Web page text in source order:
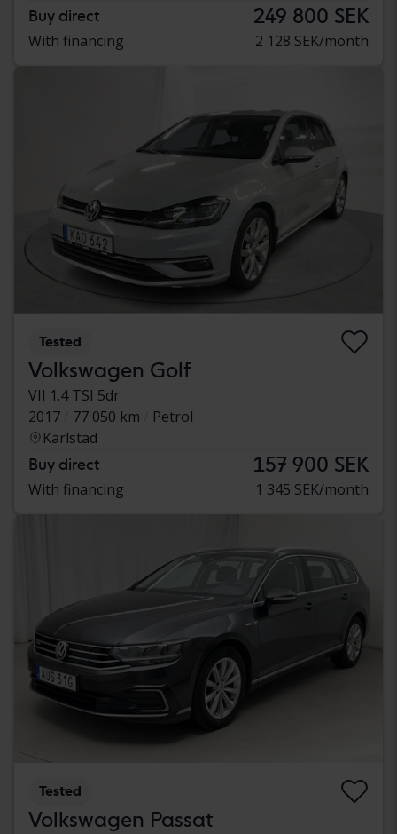
Buy direct 249 800 SEK
With financing 2 128 SEK/month
Tested
Volkswagen Golf
VII 1.4 TSI 5dr
2017
77 050 km
Petrol
Karlstad
Buy direct 157 900 SEK
With financing 1 345 SEK/month
Tested
Volkswagen Passat